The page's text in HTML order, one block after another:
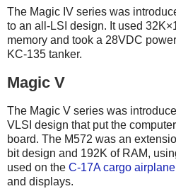
The Magic IV series was
to an all-LSI design. It used
memory and took a 28VDC
KC-135 tanker.
Magic V
The Magic V series was
VLSI design that put the
board. The M572 was an
bit design and 192K of RAM,
used on the C-17A cargo airplane
and displays.